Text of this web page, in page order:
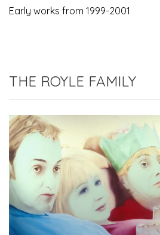
Early works from 1999-2001
THE ROYLE FAMILY